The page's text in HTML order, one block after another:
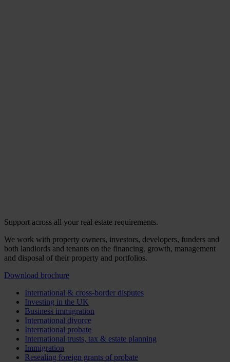
Support across all your real estate requirements.
We work with property owners, investors, developers, funders and
both landlords and tenants on the financing, growth, management
and disposal of their property and portfolios.
Download brochure
International & cross-border disputes
Investing in the UK
Business immigration
International divorce
International probate
International trusts, tax & estate planning
Immigration
Resealing foreign grants of probate